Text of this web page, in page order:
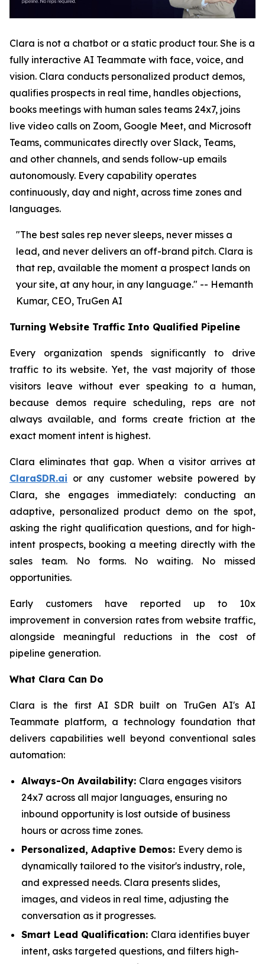
Clara is not a chatbot or a static product tour. She is a
fully interactive AI Teammate with face, voice, and
vision. Clara conducts personalized product demos,
qualifies prospects in real time, handles objections,
books meetings with human sales teams 24x7, joins
live video calls on Zoom, Google Meet, and Microsoft
Teams, communicates directly over Slack, Teams,
and other channels, and sends follow-up emails
autonomously. Every capability operates
continuously, day and night, across time zones and
languages.
"The best sales rep never sleeps, never misses a
lead, and never delivers an off-brand pitch. Clara is
that rep, available the moment a prospect lands on
your site, at any hour, in any language." -- Hemanth
Kumar, CEO, TruGen AI
Turning Website Traffic Into Qualified Pipeline
Every organization spends significantly to drive
traffic to its website. Yet, the vast majority of those
visitors leave without ever speaking to a human,
because demos require scheduling, reps are not
always available, and forms create friction at the
exact moment intent is highest.
Clara eliminates that gap. When a visitor arrives at
ClaraSDR.ai or any customer website powered by
Clara, she engages immediately: conducting an
adaptive, personalized product demo on the spot,
asking the right qualification questions, and for high-
intent prospects, booking a meeting directly with the
sales team. No forms. No waiting. No missed
opportunities.
Early customers have reported up to 10x
improvement in conversion rates from website traffic,
alongside meaningful reductions in the cost of
pipeline generation.
What Clara Can Do
Clara is the first AI SDR built on TruGen AI's AI
Teammate platform, a technology foundation that
delivers capabilities well beyond conventional sales
automation:
Always-On Availability: Clara engages visitors
24x7 across all major languages, ensuring no
inbound opportunity is lost outside of business
hours or across time zones.
Personalized, Adaptive Demos: Every demo is
dynamically tailored to the visitor's industry, role,
and expressed needs. Clara presents slides,
images, and videos in real time, adjusting the
conversation as it progresses.
Smart Lead Qualification: Clara identifies buyer
intent, asks targeted questions, and filters high-